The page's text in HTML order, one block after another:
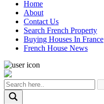
Home
About
Contact Us
Search French Property
Buying Houses In France
French House News